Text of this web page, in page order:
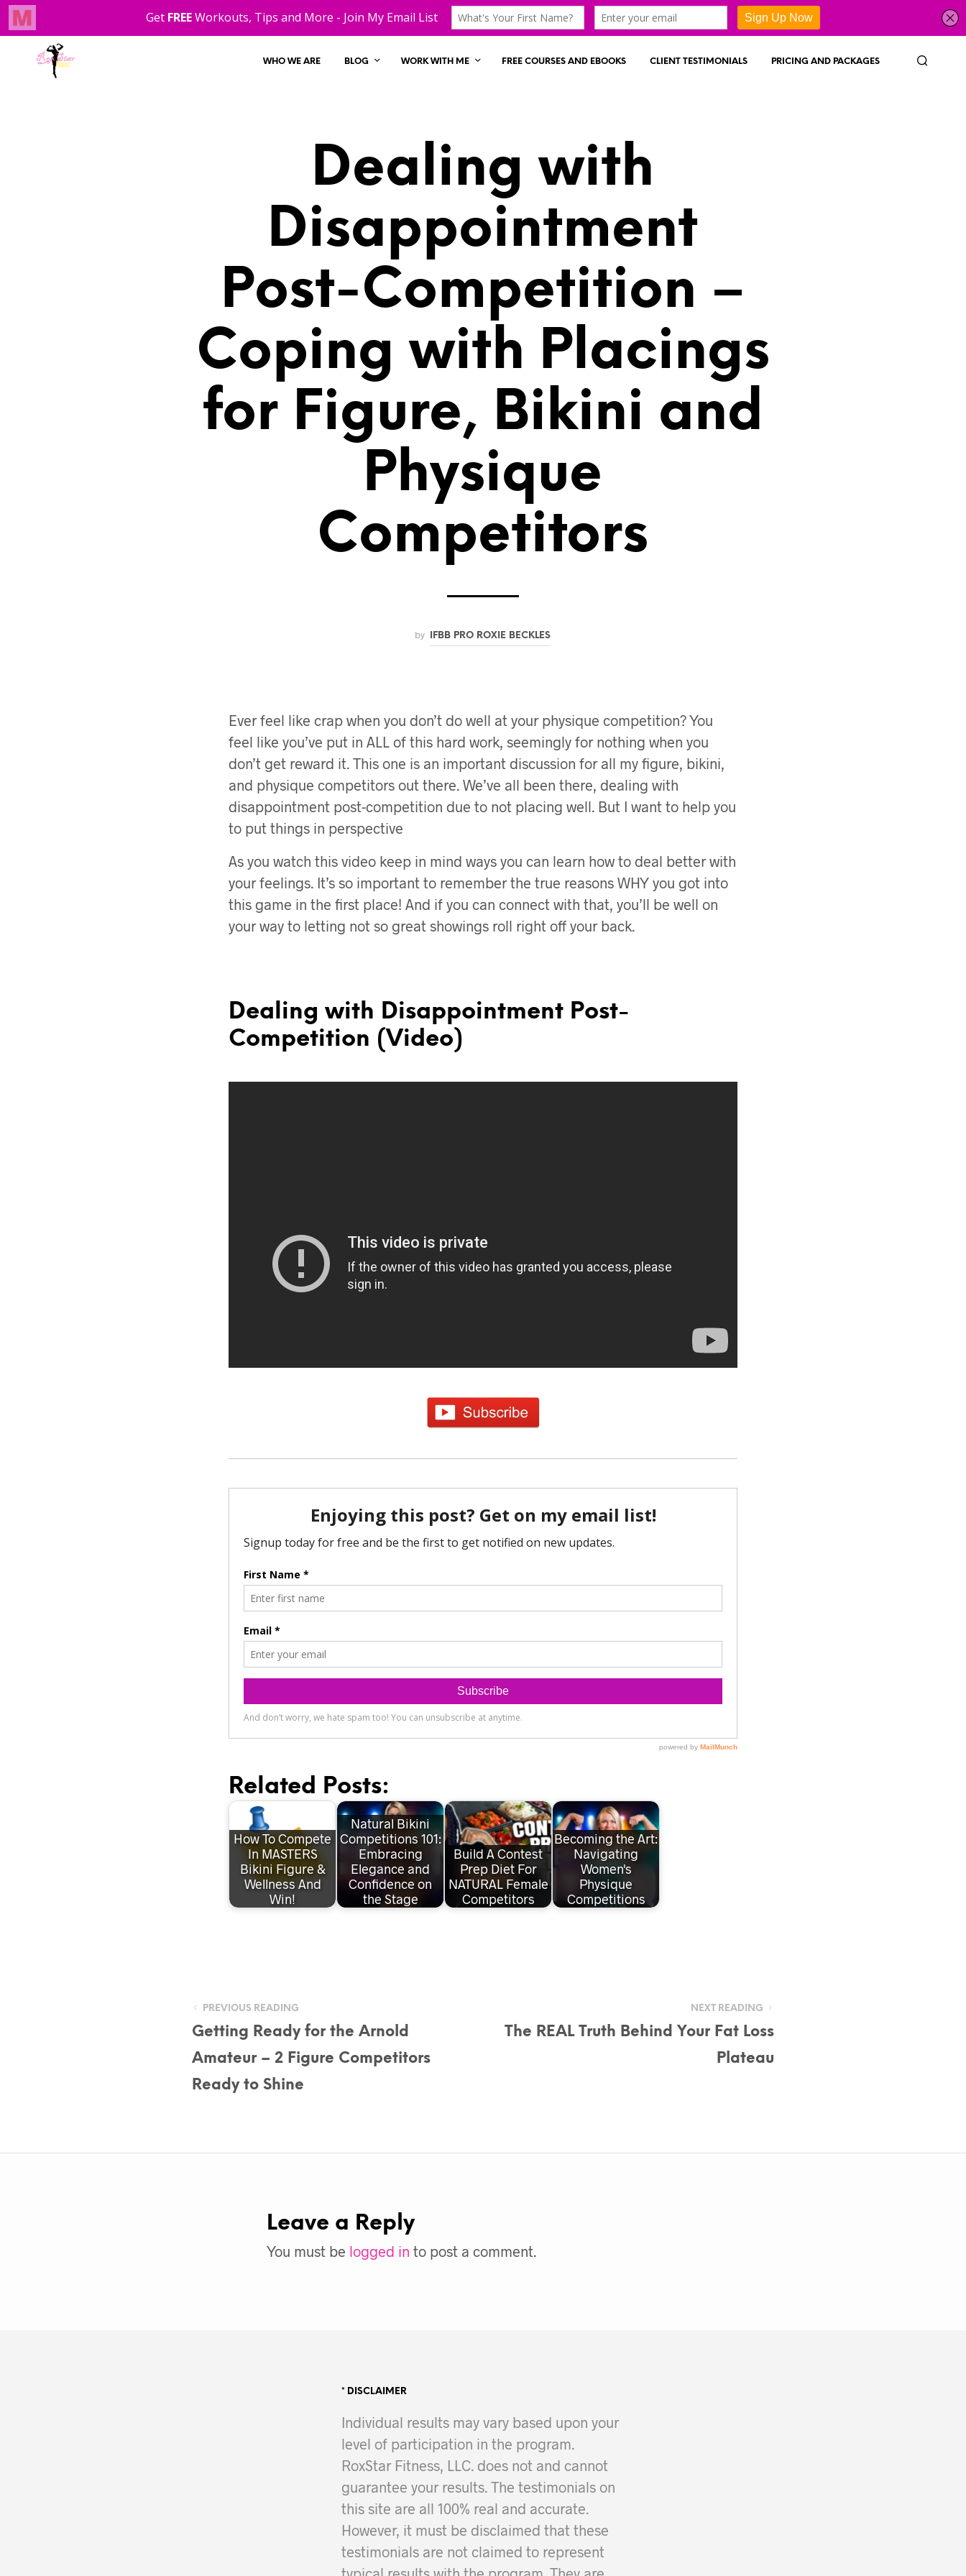
WHO WE ARE BLOG WORK WITH ME FREE COURSES AND EBOOKS CLIENT TESTIMONIALS PRICING AND PACKAGES
Dealing with
Disappointment
Post-Competition –
Coping with Placings
for Figure, Bikini and
Physique
Competitors
by IFBB PRO ROXIE BECKLES
Ever feel like crap when you don’t do well at your physique competition? You
feel like you’ve put in ALL of this hard work, seemingly for nothing when you
don’t get reward it. This one is an important discussion for all my figure, bikini,
and physique competitors out there. We’ve all been there, dealing with
disappointment post-competition due to not placing well. But I want to help you
to put things in perspective
As you watch this video keep in mind ways you can learn how to deal better with
your feelings. It’s so important to remember the true reasons WHY you got into
this game in the first place! And if you can connect with that, you’ll be well on
your way to letting not so great showings roll right off your back.
Dealing with Disappointment Post-
Competition (Video)
Related Posts:
How To Compete
In MASTERS
Bikini Figure &
Wellness And
Win!
Natural Bikini
Competitions 101:
Embracing
Elegance and
Confidence on
the Stage
Build A Contest
Prep Diet For
NATURAL Female
Competitors
Becoming the Art:
Navigating
Women's
Physique
Competitions
PREVIOUS READING
Getting Ready for the Arnold
Amateur – 2 Figure Competitors
Ready to Shine
NEXT READING
The REAL Truth Behind Your Fat Loss
Plateau
Leave a Reply
You must be logged in to post a comment.
* DISCLAIMER
Individual results may vary based upon your
level of participation in the program.
RoxStar Fitness, LLC. does not and cannot
guarantee your results. The testimonials on
this site are all 100% real and accurate.
However, it must be disclaimed that these
testimonials are not claimed to represent